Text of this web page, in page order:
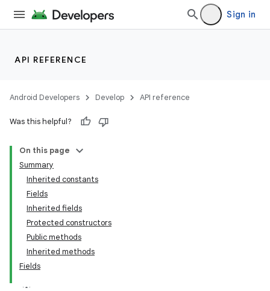
Sign in
API REFERENCE
Android Developers Develop API reference
Was this helpful?
On this page
Summary
Inherited constants
Fields
Inherited fields
Protected constructors
Public methods
Inherited methods
Fields